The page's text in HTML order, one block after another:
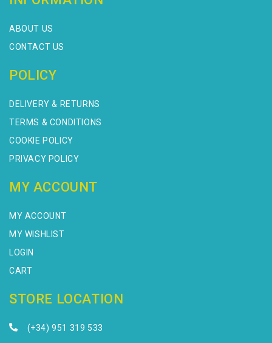
ABOUT US
CONTACT US
POLICY
DELIVERY & RETURNS
TERMS & CONDITIONS
COOKIE POLICY
PRIVACY POLICY
MY ACCOUNT
MY ACCOUNT
MY WISHLIST
LOGIN
CART
STORE LOCATION
(+34) 951 319 533